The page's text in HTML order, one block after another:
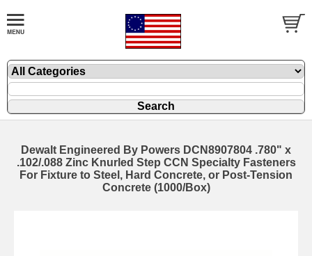
Dewalt Engineered By Powers DCN8907804 .780" x
.102/.088 Zinc Knurled Step CCN Specialty Fasteners
For Fixture to Steel, Hard Concrete, or Post-Tension
Concrete (1000/Box)